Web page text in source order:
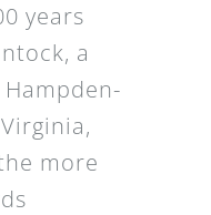
years
a
more